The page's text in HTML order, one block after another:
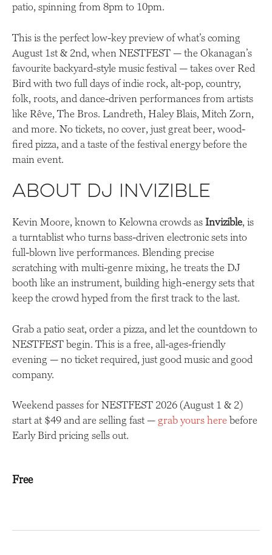
patio, spinning from 8pm to 10pm.
This is the perfect low-key preview of what’s coming
August 1st & 2nd, when NESTFEST — the Okanagan’s
favourite backyard-style music festival — takes over Red
Bird with two full days of indie rock, alt-pop, country,
folk, roots, and dance-driven performances from artists
like Rêve, The Bros. Landreth, Haley Blais, Mitch Zorn,
and more. No tickets, no cover, just great beer, wood-
fired pizza, and a taste of the festival energy before the
main event.
About DJ Invizible
Kevin Moore, known to Kelowna crowds as Invizible, is
a turntablist who turns bass-driven electronic sets into
full-blown live performances. Blending precise
scratching with multi-genre mixing, he treats the DJ
booth like an instrument, building high-energy sets that
keep the crowd hyped from the first track to the last.
Grab a patio seat, order a pizza, and let the countdown to
NESTFEST begin. This is a free, all-ages-friendly
evening — no ticket required, just good music and good
company.
Weekend passes for NESTFEST 2026 (August 1 & 2)
start at $49 and are selling fast — grab yours here before
Early Bird pricing sells out.
Free